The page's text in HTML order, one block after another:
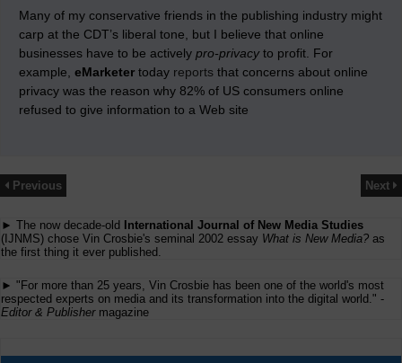
Many of my conservative friends in the publishing industry might
carp at the CDT’s liberal tone, but I believe that online
businesses have to be actively pro-privacyto profit. For
example, eMarketer today reports that concerns about online
privacy was the reason why 82% of US consumers online
refused to give information to a Web site
Previous Next
► The now decade-old
International Journal of New Media Studies
(IJNMS) chose Vin Crosbie's seminal 2002 essay What is New Media? as
the first thing it ever published.
► "For more than 25 years, Vin Crosbie has been one of the world's most
respected experts on media and its transformation into the digital world." -
Editor & Publishermagazine